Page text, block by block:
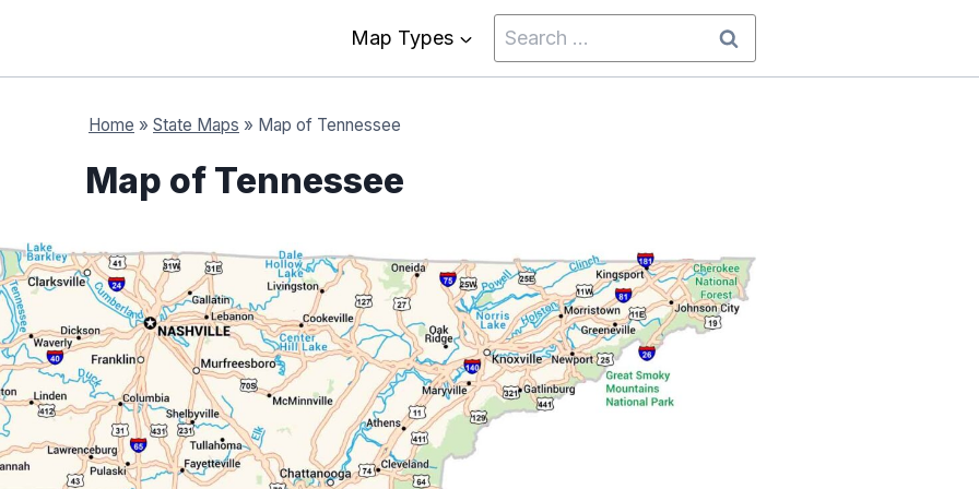
Map Types
Search
for:
Home » State Maps » Map of Tennessee
Map of Tennessee